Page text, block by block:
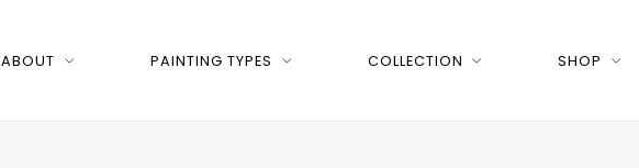
ABOUT PAINTING TYPES COLLECTION SHOP